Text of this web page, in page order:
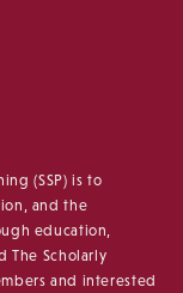
(SSP) is to
and the
education,
The Scholarly
and interested